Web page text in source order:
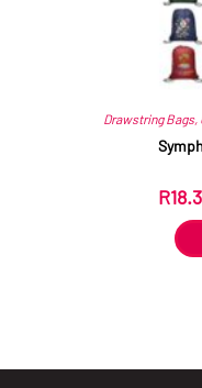
Drawstring Bags,
R